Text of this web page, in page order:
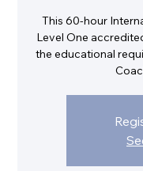
This 60-hour
Level One
the educational